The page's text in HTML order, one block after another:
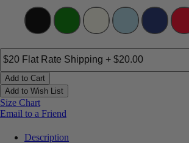
Add to Cart
Add to Wish List
Size Chart
Email to a Friend
Description